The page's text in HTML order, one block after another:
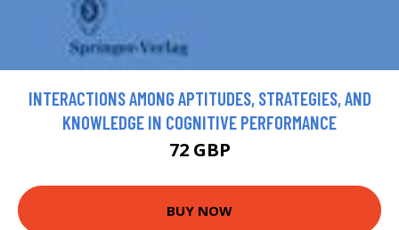
INTERACTIONS AMONG APTITUDES, STRATEGIES, AND
KNOWLEDGE IN COGNITIVE PERFORMANCE
72 GBP
BUY NOW